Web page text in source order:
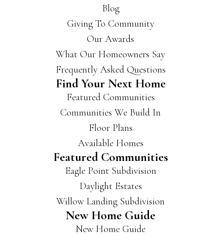
Blog
Giving To Community
Our Awards
What Our Homeowners Say
Frequently Asked Questions
Find Your Next Home
Featured Communities
Communities We Build In
Floor Plans
Available Homes
Featured Communities
Eagle Point Subdivision
Daylight Estates
Willow Landing Subdivision
New Home Guide
New Home Guide